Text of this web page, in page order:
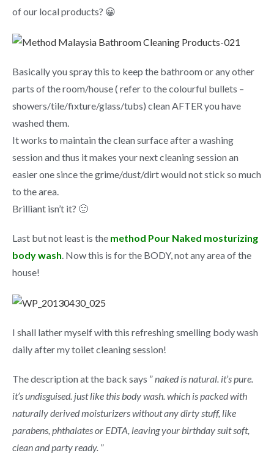
of our local products? 😀
Basically you spray this to keep the bathroom or any other
parts of the room/house ( refer to the colourful bullets –
showers/tile/fixture/glass/tubs) clean AFTER you have
washed them.
It works to maintain the clean surface after a washing
session and thus it makes your next cleaning session an
easier one since the grime/dust/dirt would not stick so much
to the area.
Brilliant isn’t it? 🙂
Last but not least is the method Pour Naked mosturizing
body wash. Now this is for the BODY, not any area of the
house!
I shall lather myself with this refreshing smelling body wash
daily after my toilet cleaning session!
The description at the back says ”naked is natural. it’s pure.
it’s undisguised. just like this body wash. which is packed with
naturally derived moisturizers without any dirty stuff, like
parabens, phthalates or EDTA, leaving your birthday suit soft,
clean and party ready. ”